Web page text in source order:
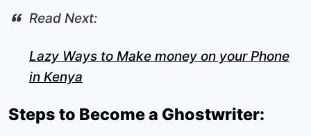
Read Next:
Lazy Ways to Make money on your Phone
in Kenya
Steps to Become a Ghostwriter: